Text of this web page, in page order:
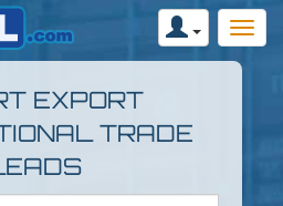
EXPORT
TRADE